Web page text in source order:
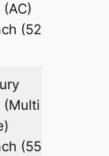
(AC)
(52
(Multi
(55